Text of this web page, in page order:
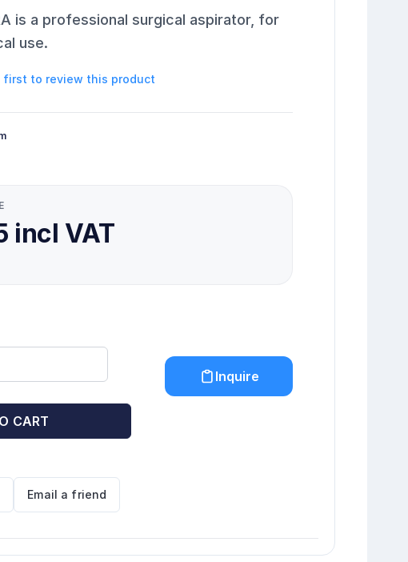
is a professional surgical aspirator, for
use.
first to review this product
incl VAT
CART
Inquire
Email a friend